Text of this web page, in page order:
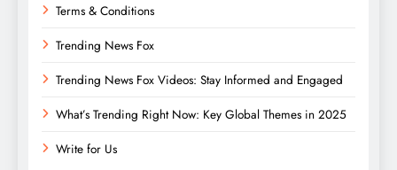
Terms & Conditions
Trending News Fox
Trending News Fox Videos: Stay Informed and Engaged
What’s Trending Right Now: Key Global Themes in 2025
Write for Us